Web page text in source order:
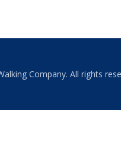
Company. All rights